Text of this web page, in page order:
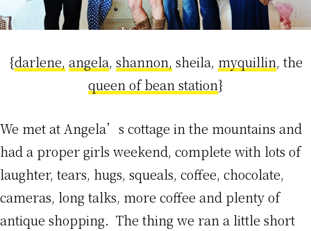
{darlene, angela, shannon, sheila, myquillin, the
queen of bean station}
We met at Angela’s cottage in the mountains and
had a proper girls weekend, complete with lots of
laughter, tears, hugs, squeals, coffee, chocolate,
cameras, long talks, more coffee and plenty of
antique shopping. The thing we ran a little short